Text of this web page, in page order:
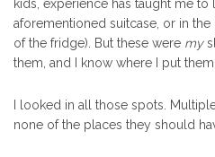
kids, experience has taught me
aforementioned suitcase, or in the
of the fridge). But these were my
them, and I know where I put
I looked in all those spots.
none of the places they should